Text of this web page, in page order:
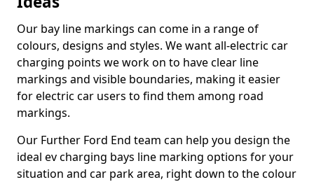
Our bay line markings can come in a range of
colours, designs and styles. We want all-electric car
charging points we work on to have clear line
markings and visible boundaries, making it easier
for electric car users to find them among road
markings.
Our Further Ford End team can help you design the
ideal ev charging bays line marking options for your
situation and car park area, right down to the colour